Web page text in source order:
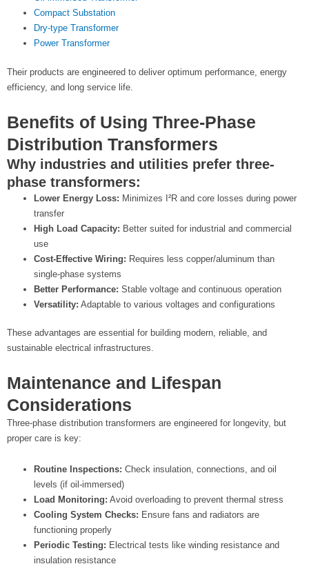
Compact Substation
Dry-type Transformer
Power Transformer
Their products are engineered to deliver optimum performance, energy
efficiency, and long service life.
Benefits of Using Three-Phase
Distribution Transformers
Why industries and utilities prefer three-
phase transformers:
Lower Energy Loss: Minimizes I²R and core losses during power
transfer
High Load Capacity: Better suited for industrial and commercial
use
Cost-Effective Wiring: Requires less copper/aluminum than
single-phase systems
Better Performance: Stable voltage and continuous operation
Versatility: Adaptable to various voltages and configurations
These advantages are essential for building modern, reliable, and
sustainable electrical infrastructures.
Maintenance and Lifespan
Considerations
Three-phase distribution transformers are engineered for longevity, but
proper care is key:
Routine Inspections: Check insulation, connections, and oil
levels (if oil-immersed)
Load Monitoring: Avoid overloading to prevent thermal stress
Cooling System Checks: Ensure fans and radiators are
functioning properly
Periodic Testing: Electrical tests like winding resistance and
insulation resistance